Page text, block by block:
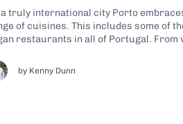
truly international city Porto
of cuisines. This includes some of
restaurants in all of Portugal. From
Restaurante Vegetariano, if you
you’ll want to include a few of the
by Kenny Dunn